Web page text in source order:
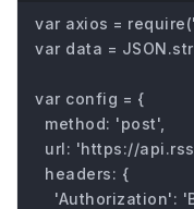
var axios =
var data =
var config = {
  method: 'post',
url: 'https://
  headers: {